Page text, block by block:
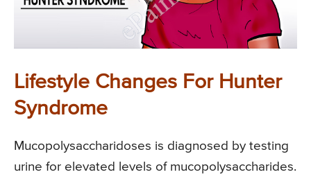
Lifestyle Changes For Hunter
Syndrome
Mucopolysaccharidoses is diagnosed by testing
urine for elevated levels of mucopolysaccharides.